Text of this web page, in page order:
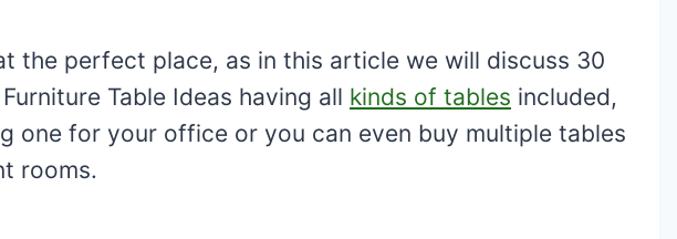
the perfect place, as in this article we will discuss 30
Table Ideas having all kinds of tables included,
one for your office or you can even buy multiple tables
rooms.